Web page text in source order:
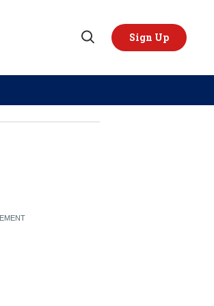
Open
Sign Up
REGIONS